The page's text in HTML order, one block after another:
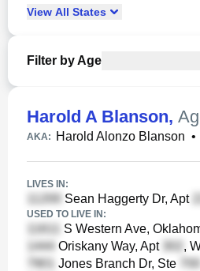
View All States
Filter by Age
Harold A Blanson,
AKA: Harold Alonzo Blanson •
LIVES IN:
Sean Haggerty Dr, Apt
USED TO LIVE IN:
S Western Ave,
Oriskany Way, Apt
,
Jones Branch Dr, Ste